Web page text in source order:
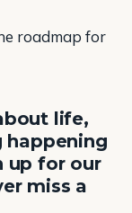
roadmap for
life,
happening
up for our
miss a